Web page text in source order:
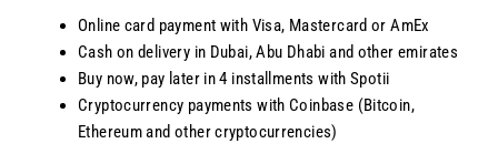
Online card payment with Visa, Mastercard or AmEx
Cash on delivery in Dubai, Abu Dhabi and other emirates
Buy now, pay later in 4 installments with Spotii
Cryptocurrency payments with Coinbase (Bitcoin,
Ethereum and other cryptocurrencies)